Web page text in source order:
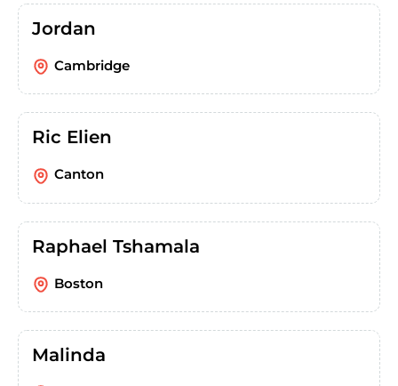
Jordan
Cambridge
Ric Elien
Canton
Raphael Tshamala
Boston
Malinda